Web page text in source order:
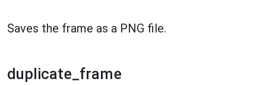
Saves the frame as a PNG file.
duplicate_frame